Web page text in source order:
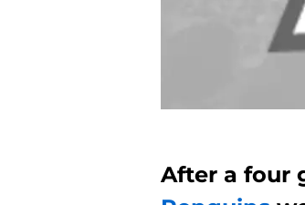
After a four